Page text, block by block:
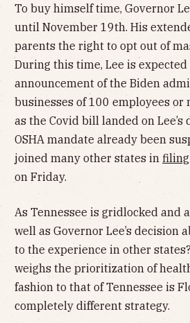
To buy himself time, Governor
until November 19th. His
parents the right to opt out of
During this time, Lee is
announcement of the Biden
businesses of 100 employees or
as the Covid bill landed on
OSHA mandate already been
joined many other states in
on Friday.
As Tennessee is gridlocked and
well as Governor Lee’s decision
to the experience in other
weighs the prioritization of
fashion to that of Tennessee is
completely different strategy.